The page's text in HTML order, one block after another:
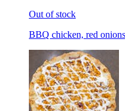
Out of stock
BBQ chicken, red